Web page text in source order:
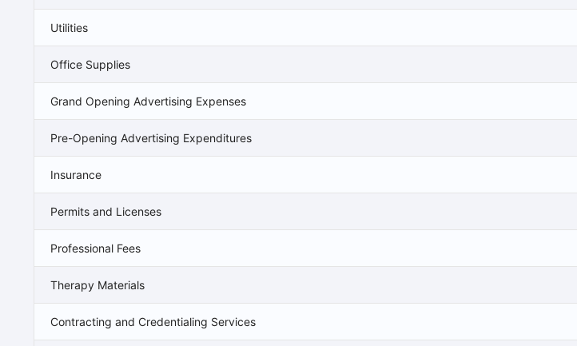
Utilities
Office Supplies
Grand Opening Advertising Expenses
Pre-Opening Advertising Expenditures
Insurance
Permits and Licenses
Professional Fees
Therapy Materials
Contracting and Credentialing Services